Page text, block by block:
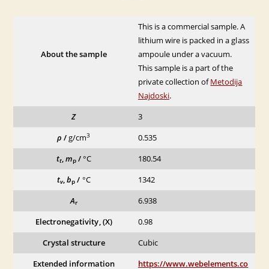
About the sample
This is a commercial sample. A
lithium wire is packed in a glass
ampoule under a vacuum.
This sample is a part of the
private collection ofMetodija
Najdoski.
Z
3
ρ /g/cm3
0.535
tt,mp/ °C
180.54
tv,bp / °C
1342
Ar
6.938
Electronegativity, (X)
0.98
Crystal structure
Cubic
Extended information
https://www.webelements.co